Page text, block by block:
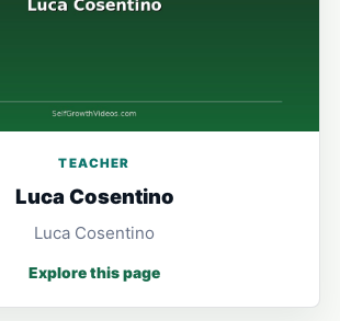
TEACHER
Luca Cosentino
Luca Cosentino
Explore this page